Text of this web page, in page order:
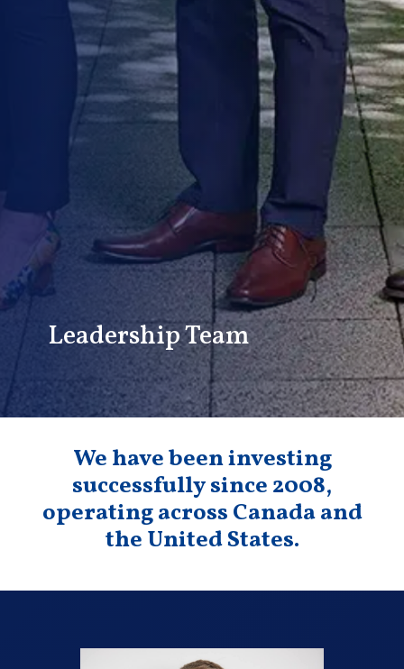
Leadership Team
We have been investing
successfully since 2008,
operating across Canada and
the United States.